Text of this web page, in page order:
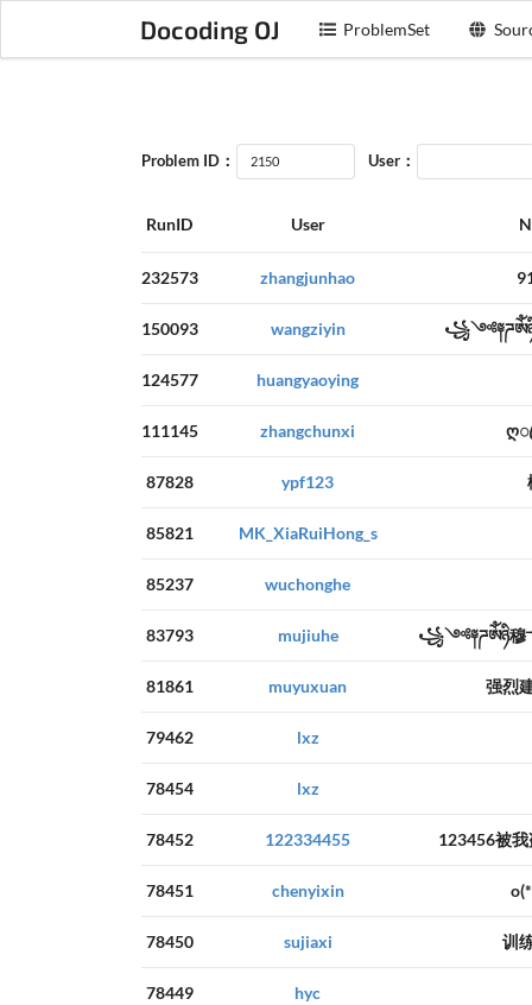
Docoding OJ ProblemSet
Problem ID： User：
RunID User
232573 zhangjunhao
150093 wangziyin
124577 huangyaoying
111145 zhangchunxi
87828 ypf123
85821 MK_XiaRuiHong_s
85237 wuchonghe
83793 mujiuhe ꧁༺༈ཌༀཉི
81861 muyuxuan 强烈
79462 lxz
78454 lxz
78452 122334455 123456被
78451 chenyixin
78450 sujiaxi 训
78449 hyc